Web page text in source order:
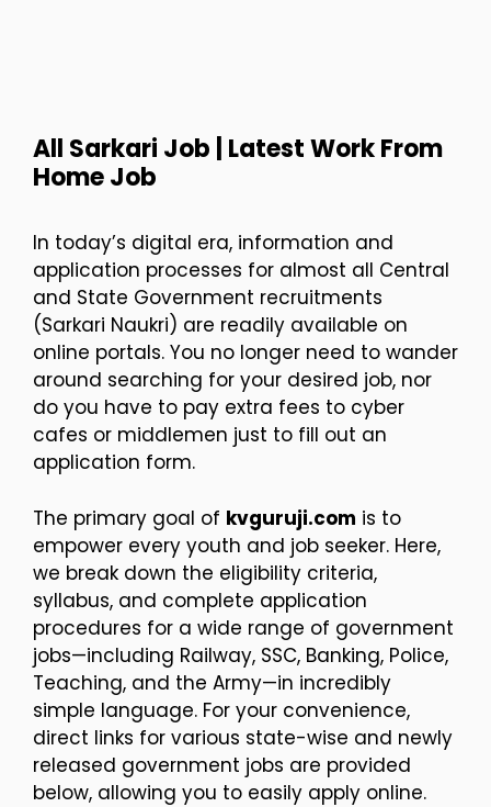
All Sarkari Job | Latest Work From
Home Job
In today’s digital era, information and
application processes for almost all Central
and State Government recruitments
(Sarkari Naukri) are readily available on
online portals. You no longer need to wander
around searching for your desired job, nor
do you have to pay extra fees to cyber
cafes or middlemen just to fill out an
application form.
The primary goal of kvguruji.com is to
empower every youth and job seeker. Here,
we break down the eligibility criteria,
syllabus, and complete application
procedures for a wide range of government
jobs—including Railway, SSC, Banking, Police,
Teaching, and the Army—in incredibly
simple language. For your convenience,
direct links for various state-wise and newly
released government jobs are provided
below, allowing you to easily apply online.